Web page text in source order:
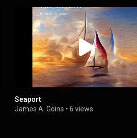
Seaport
James A. Goins •6 views